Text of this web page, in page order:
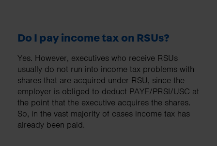
Do I pay income tax on RSUs?
Yes. However, executives who receive RSUs
usually do not run into income tax problems with
shares that are acquired under RSU, since the
employer is obliged to deduct PAYE/PRSI/USC at
the point that the executive acquires the shares.
So, in the vast majority of cases income tax has
already been paid.